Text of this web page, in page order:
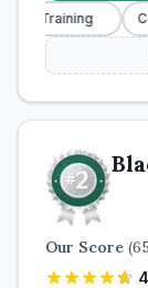
Training
Our Score (65